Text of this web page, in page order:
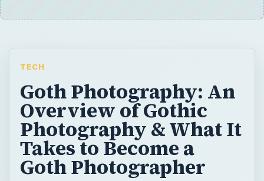
TECH
Goth Photography: An
Overview of Gothic
Photography & What It
Takes to Become a
Goth Photographer